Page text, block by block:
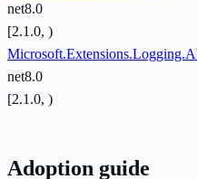
net8.0
[2.1.0, )
net8.0
[2.1.0, )
Adoption guide